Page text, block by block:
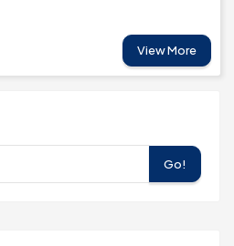
View More
Go!